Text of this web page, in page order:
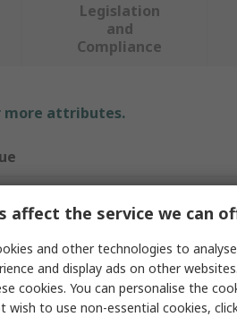
Legislation
and
Compliance
more attributes.
Cable
affect the service we can
and other technologies to
and display ads on other
cookies. You can personalise the
wish to use non-essential cookies,